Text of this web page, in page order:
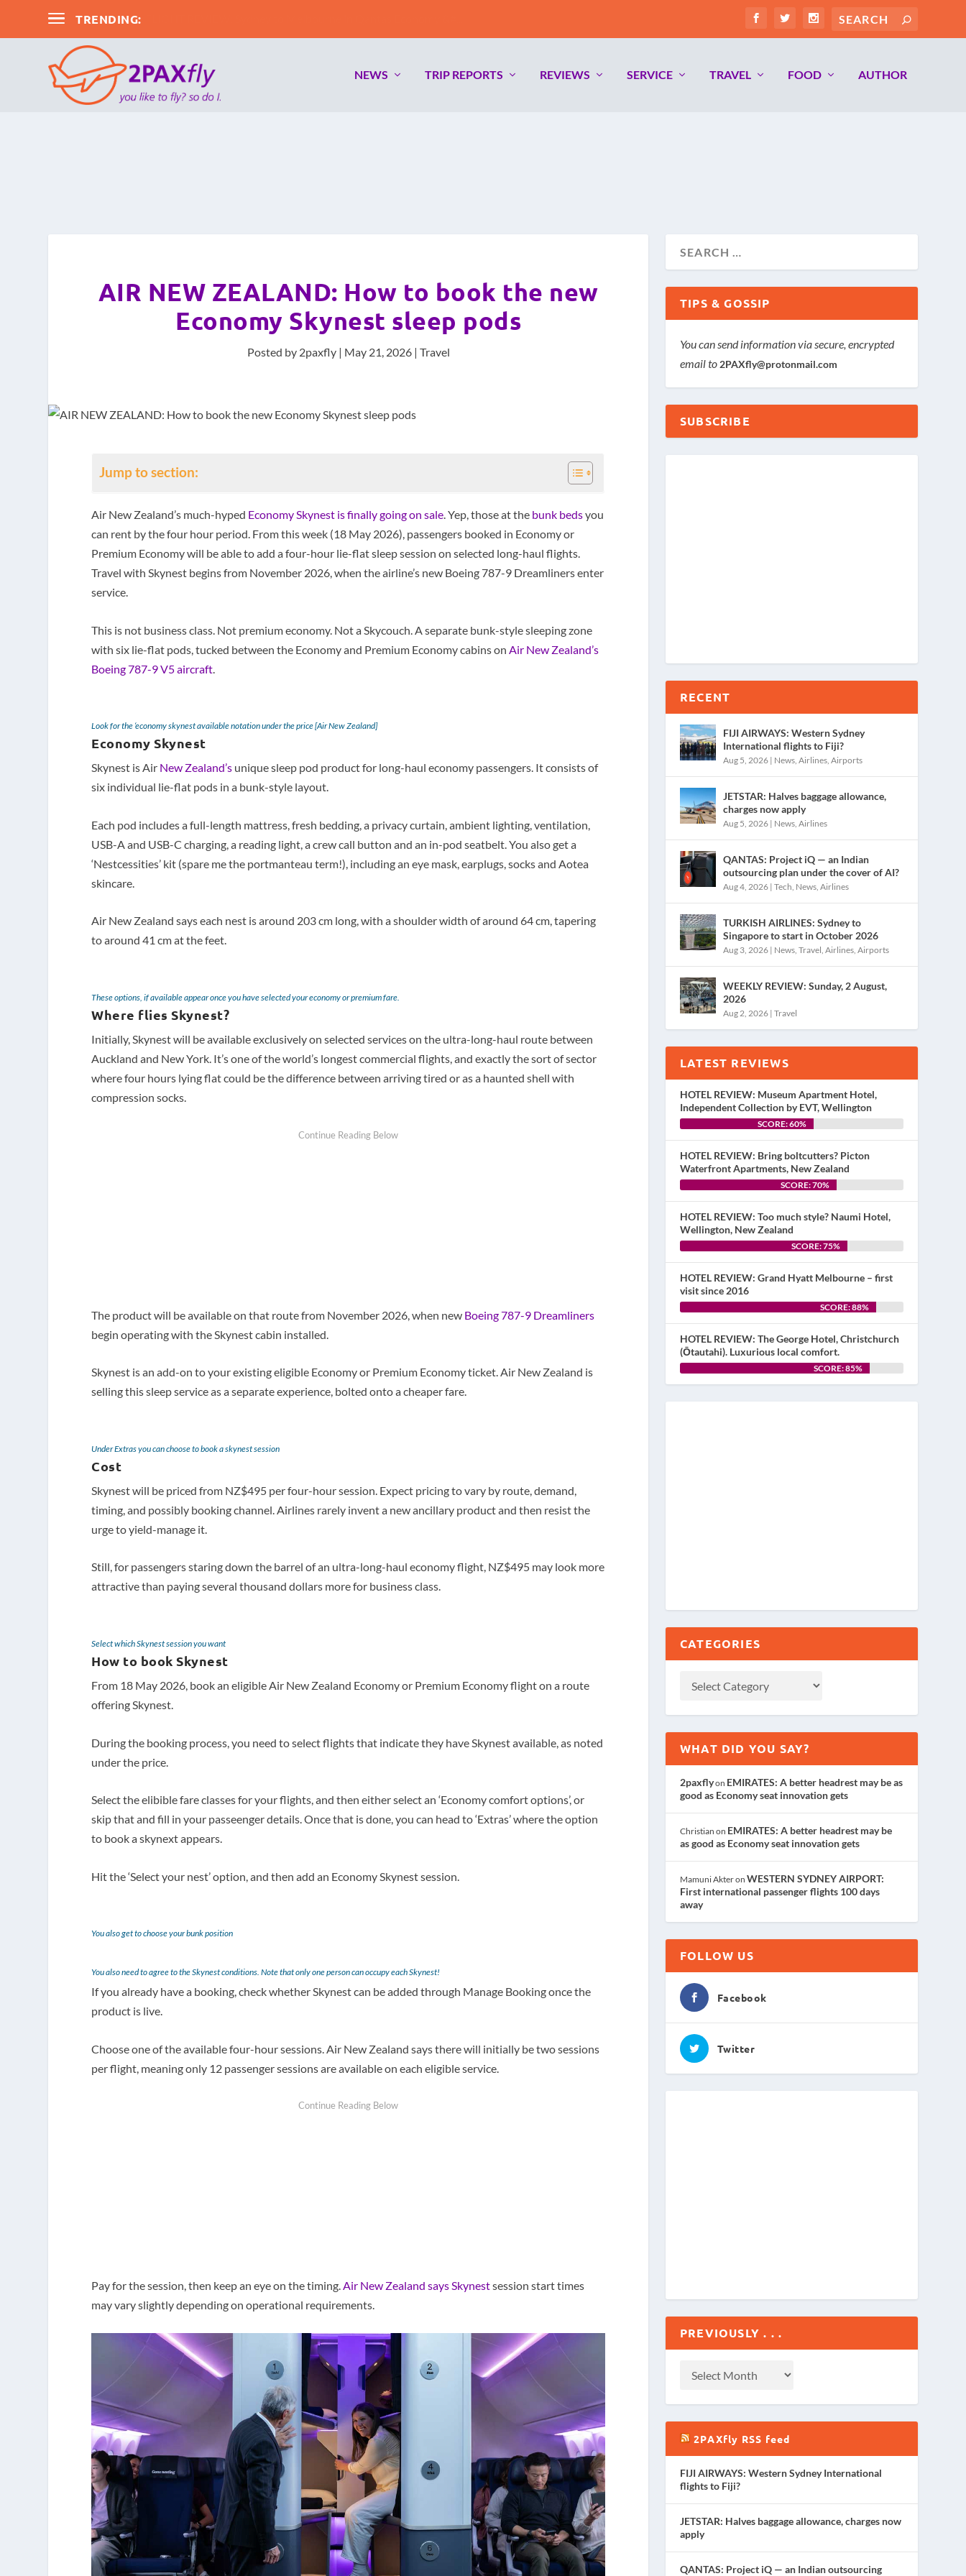
TRENDING:
NEWS TRIP REPORTS REVIEWS SERVICE TRAVEL FOOD AUTHOR
AIR NEW ZEALAND: How to book the new
Economy Skynest sleep pods
Posted by 2paxfly| May 21, 2026| Travel
Jump to section:
Air New Zealand’s much-hyped Economy Skynest is finally going on sale. Yep, those at the bunk bedsyou
can rent by the four hour period. From this week (18 May 2026), passengers booked in Economy or
Premium Economy will be able to add a four-hour lie-flat sleep session on selected long-haul flights.
Travel with Skynest begins from November 2026, when the airline’s new Boeing 787-9 Dreamliners enter
service.
This is not business class. Not premium economy. Not a Skycouch. A separate bunk-style sleeping zone
with six lie-flat pods, tucked between the Economy and Premium Economy cabins on Air New Zealand’s
Boeing 787-9 V5 aircraft
Look for the ‘economy skynest available notation under the price [Air New Zealand]
Economy Skynest
Skynest is Air New Zealand’s unique sleep pod product for long-haul economy passengers. It consists of
six individual lie-flat pods in a bunk-style layout.
Each pod includes a full-length mattress, fresh bedding, a privacy curtain, ambient lighting, ventilation,
USB-A and USB-C charging, a reading light, a crew call button and an in-pod seatbelt. You also get a
‘Nestcessities’ kit (spare me the portmanteau term!), including an eye mask, earplugs, socks and Aotea
skincare.
Air New Zealand says each nest is around 203 cm long, with a shoulder width of around 64 cm, tapering
to around 41 cm at the feet.
These options, if available appear once you have selected your economy or premium fare.
Where flies Skynest?
Initially, Skynest will be available exclusively on selected services on the ultra-long-haul route between
Auckland and New York. It’s one of the world’s longest commercial flights, and exactly the sort of sector
where four hours lying flat could be the difference between arriving tired or as a haunted shell with
compression socks.
The product will be available on that route from November 2026, when new Boeing 787-9 Dreamliners
begin operating with the Skynest cabin installed.
Skynest is an add-on to your existing eligible Economy or Premium Economy ticket. Air New Zealand is
selling this sleep service as a separate experience, bolted onto a cheaper fare.
Under Extras you can choose to book a skynest session
Cost
Skynest will be priced from NZ$495 per four-hour session. Expect pricing to vary by route, demand,
timing, and possibly booking channel. Airlines rarely invent a new ancillary product and then resist the
urge to yield-manage it.
Still, for passengers staring down the barrel of an ultra-long-haul economy flight, NZ$495 may look more
attractive than paying several thousand dollars more for business class.
Select which Skynest session you want
How to book Skynest
From 18 May 2026, book an eligible Air New Zealand Economy or Premium Economy flight on a route
offering Skynest.
During the booking process, you need to select flights that indicate they have Skynest available, as noted
under the price.
Select the elibible fare classes for your flights, and then either select an ‘Economy comfort options’, or
skip that and fill in your passeenger details. Once that is done, you can head to ‘Extras’ where the option
to book a skynext appears.
Hit the ‘Select your nest’ option, and then add an Economy Skynest session.
You also get to choose your bunk position
You also need to agree to the Skynest conditions. Note that only one person can occupy each Skynest!
If you already have a booking, check whether Skynest can be added through Manage Booking once the
product is live.
Choose one of the available four-hour sessions. Air New Zealand says there will initially be two sessions
per flight, meaning only 12 passenger sessions are available on each eligible service.
Pay for the session, then keep an eye on the timing.Air New Zealand says Skynestsession start times
may vary slightly depending on operational requirements.
TIPS & GOSSIP
You can send information via secure, encrypted
email to 2PAXfly@protonmail.com
SUBSCRIBE
RECENT
FIJI AIRWAYS: Western Sydney
International flights to Fiji?
Aug 5, 2026| News, Airlines, Airports
JETSTAR: Halves baggage allowance,
charges now apply
Aug 5, 2026| News, Airlines
QANTAS: Project iQ — an Indian
outsourcing plan under the cover of AI?
Aug 4, 2026| Tech News, Airlines
TURKISH AIRLINES: Sydney to
Singapore to start in October 2026
Aug 3, 2026| News, Travel Airlines, Airports
WEEKLY REVIEW: Sunday, 2 August,
2026
Aug 2, 2026| Travel
LATEST REVIEWS
HOTEL REVIEW: Museum Apartment Hotel,
Independent Collection by EVT, Wellington
SCORE: 60%
HOTEL REVIEW: Bring boltcutters? Picton
Waterfront Apartments, New Zealand
SCORE: 70%
HOTEL REVIEW: Too much style? Naumi Hotel,
Wellington, New Zealand
SCORE: 75%
HOTEL REVIEW: Grand Hyatt Melbourne – first
visit since 2016
SCORE: 88%
HOTEL REVIEW: The George Hotel, Christchurch
(Ōtautahi). Luxurious local comfort.
SCORE: 85%
CATEGORIES
WHAT DID YOU SAY?
2paxflyon EMIRATES: A better headrest may be as
good as Economy seat innovation gets
Christian on EMIRATES: A better headrest may be
as good as Economy seat innovation gets
Mamuni Akteron WESTERN SYDNEY AIRPORT:
First international passenger flights 100 days
away
FOLLOW US
Facebook
Twitter
PREVIOUSLY . . .
2PAXfly RSS feed
FIJI AIRWAYS: Western Sydney International
flights to Fiji?
JETSTAR: Halves baggage allowance, charges now
apply
QANTAS: Project iQ — an Indian outsourcing